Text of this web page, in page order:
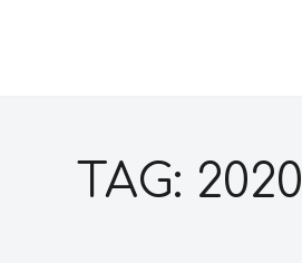
TAG: 2020